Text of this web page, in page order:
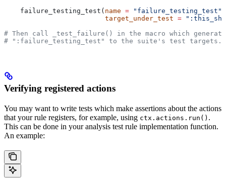
    failure_testing_test(
name = "failure_testing_test"
                         target_under_test
=
# Then call _test_failure() in the macro which
# ":failure_testing_test" to the suite's test targets.
Verifying registered actions
You may want to write tests which make assertions about the actions
that your rule registers, for example, using ctx.actions.run() .
This can be done in your analysis test rule implementation function.
An example: